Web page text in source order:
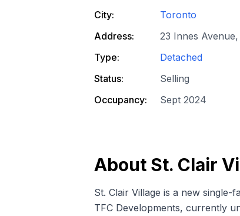
City:
Toronto
Address:
23 Innes
Type:
Detached
Status:
Selling
Occupancy:
Sept 2024
About St. Clair
St. Clair Village is a new single-
TFC Developments, currently